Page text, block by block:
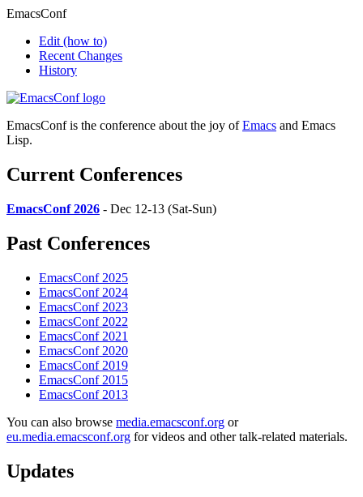
EmacsConf
Edit (how to)
Recent Changes
History
EmacsConf is the conference about the joy ofEmacs and Emacs
Lisp.
Current Conferences
EmacsConf 2026 - Dec 12-13 (Sat-Sun)
Past Conferences
EmacsConf 2025
EmacsConf 2024
EmacsConf 2023
EmacsConf 2022
EmacsConf 2021
EmacsConf 2020
EmacsConf 2019
EmacsConf 2015
EmacsConf 2013
You can also browse media.emacsconf.org or
eu.media.emacsconf.org for videos and other talk-related materials.
Updates